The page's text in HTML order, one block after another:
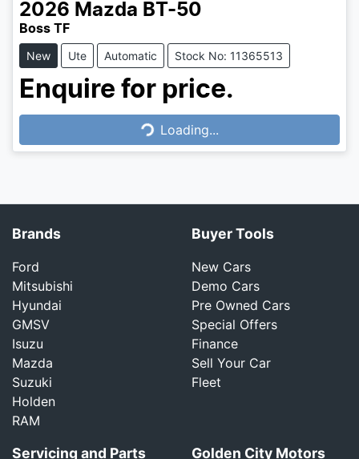
2026 Mazda BT-50
Boss TF
New Ute Automatic Stock No: 11365513
Enquire for price.
Loading... Loading...
Brands
Ford
Mitsubishi
Hyundai
GMSV
Isuzu
Mazda
Suzuki
Holden
RAM
Buyer Tools
New Cars
Demo Cars
Pre Owned Cars
Special Offers
Finance
Sell Your Car
Fleet
Servicing and Parts Golden City Motors